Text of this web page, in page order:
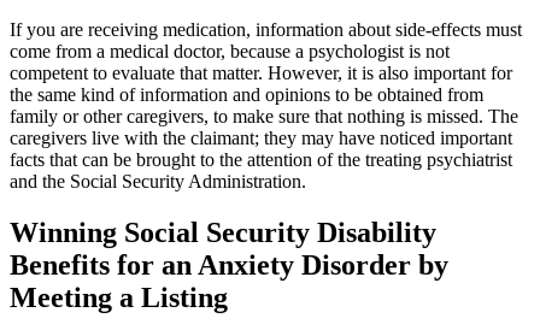
If you are receiving medication, information about side-effects must
come from a medical doctor, because a psychologist is not
competent to evaluate that matter. However, it is also important for
the same kind of information and opinions to be obtained from
family or other caregivers, to make sure that nothing is missed. The
caregivers live with the claimant; they may have noticed important
facts that can be brought to the attention of the treating psychiatrist
and the Social Security Administration.
Winning Social Security Disability
Benefits for an Anxiety Disorder by
Meeting a Listing